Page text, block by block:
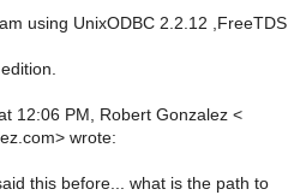
using UnixODBC 2.2.12 ,FreeTDS
12:06 PM, Robert Gonzalez <
wrote:
this before... what is the path to